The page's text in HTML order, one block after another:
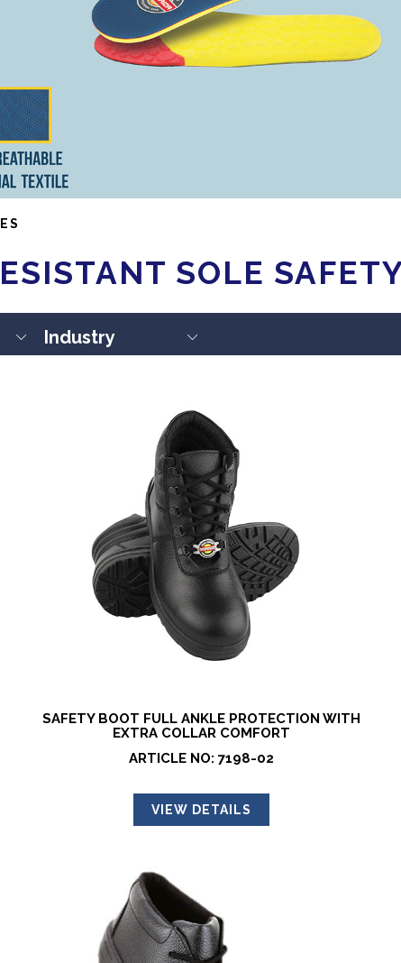
SOLE
SAFETY BOOT FULL ANKLE PROTECTION WITH
EXTRA COLLAR COMFORT
ARTICLE NO: 7198-02
VIEW DETAILS